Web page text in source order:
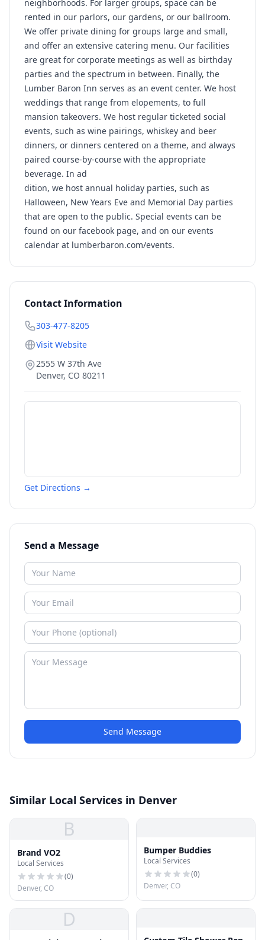
neighborhoods. For larger groups, space can be
rented in our parlors, our gardens, or our ballroom.
We offer private dining for groups large and small,
and offer an extensive catering menu. Our facilities
are great for corporate meetings as well as birthday
parties and the spectrum in between. Finally, the
Lumber Baron Inn serves as an event center. We host
weddings that range from elopements, to full
mansion takeovers. We host regular ticketed social
events, such as wine pairings, whiskey and beer
dinners, or dinners centered on a theme, and always
paired course-by-course with the appropriate
beverage. In ad
dition, we host annual holiday parties, such as
Halloween, New Years Eve and Memorial Day parties
that are open to the public. Special events can be
found on our facebook page, and on our events
calendar at lumberbaron.com/events.
Contact Information
303-477-8205
Visit Website
2555 W 37th Ave
Denver, CO 80211
Get Directions →
Send a Message
Send Message
Similar Local Services in Denver
B
Brand VO2
Local Services
(0)
Denver, CO
Bumper Buddies
Local Services
(0)
Denver, CO
D